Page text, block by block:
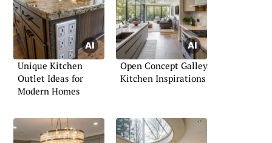
Unique Kitchen
Outlet Ideas for
Modern Homes
Open Concept Galley
Kitchen Inspirations